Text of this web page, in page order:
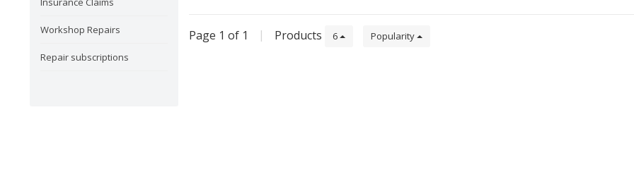
Workshop Repairs
Repair subscriptions
Page 1 of 1 | Products 6 Popularity